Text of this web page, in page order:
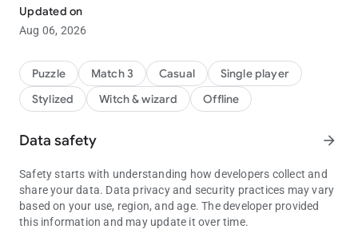
difficult Match 3 puzzles. Get a chance to upgrade your spells
as you prepare for the magically mischievous Match 3
challenges ahead in these fun free games.
As you progress in your Harry Potter: Puzzles & Spells Match 3
saga, unlock classic moments from the films, including Harry,
Ron and Hermione toppling trolls, Fred & George playing
Hogwarts! Learn more about the wonders of the Wizarding
World and Hogwarts as you collect magical creatures that will
aid in solving the puzzles of this Match 3 game! So get ready to
‘swish and flick’ your way to a magical journey of your very
own in whimsical matching games!
Solve Match 3 challenges featuring the original Wizarding
Updated on
Aug 06, 2026
Puzzle Match 3 Casual
Single player
Stylized
Witch & wizard Offline
Data safety arrow_forward
Safety starts with understanding how developers collect and
share your data. Data privacy and security practices may vary
based on your use, region, and age. The developer provided
this information and may update it over time.